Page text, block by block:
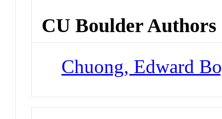
CU Boulder Authors
Chuong, Edward